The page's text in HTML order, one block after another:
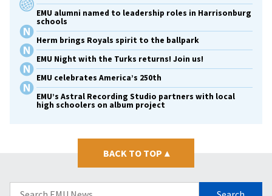
EMU alumni named to leadership roles in Harrisonburg
schools
Herm brings Royals spirit to the ballpark
EMU Night with the Turks returns! Join us!
EMU celebrates America’s 250th
EMU’s Astral Recording Studio partners with local
high schoolers on album project
BACK TO TOP ▴
Search